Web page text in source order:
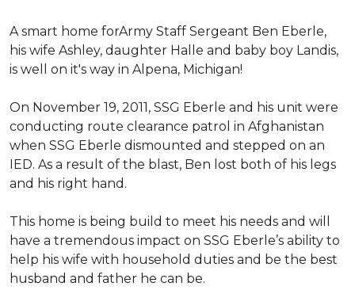
A smart home forArmy Staff Sergeant Ben Eberle,
his wife Ashley, daughter Halle and baby boy Landis,
is well on it's way in Alpena, Michigan!
On November 19, 2011, SSG Eberle and his unit were
conducting route clearance patrol in Afghanistan
when SSG Eberle dismounted and stepped on an
IED. As a result of the blast, Ben lost both of his legs
and his right hand.
This home is being build to meet his needs and will
have a tremendous impact on SSG Eberle’s ability to
help his wife with household duties and be the best
husband and father he can be.